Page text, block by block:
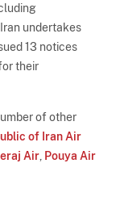
undertakes
13 notices
their
of other
of Iran Air
Air Pouya Air